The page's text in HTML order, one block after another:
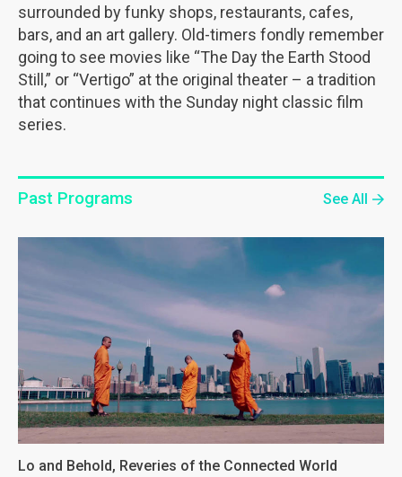
surrounded by funky shops, restaurants, cafes,
bars, and an art gallery. Old-timers fondly remember
going to see movies like “The Day the Earth Stood
Still,” or “Vertigo” at the original theater – a tradition
that continues with the Sunday night classic film
series.
Past Programs See All
Lo and Behold, Reveries of the Connected World